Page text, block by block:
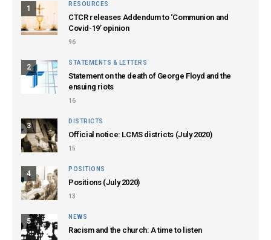
1
RESOURCES
CTCR releases Addendum to ‘Communion and
Covid-19’ opinion
96
2
STATEMENTS & LETTERS
Statement on the death of George Floyd and the
ensuing riots
16
3
DISTRICTS
Official notice: LCMS districts (July 2020)
15
4
POSITIONS
Positions (July 2020)
13
5
NEWS
Racism and the church: A time to listen